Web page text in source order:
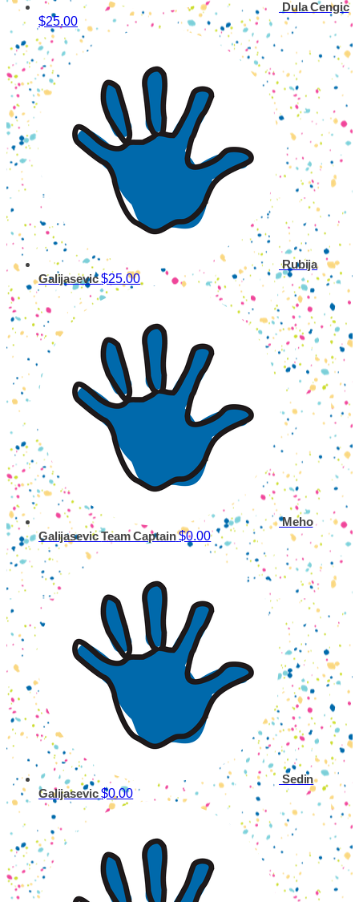
Dula Cengic
$25.00
Rubija
Galijasevic$25.00
Meho
GalijasevicTeam Captain $0.00
Sedin
Galijasevic$0.00